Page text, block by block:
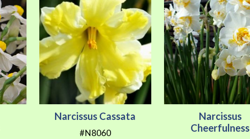
Narcissus Cassata
#N8060
Narcissus
Cheerfulness